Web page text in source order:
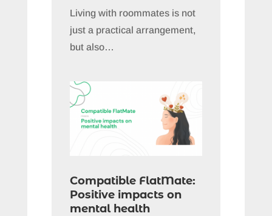
Living with roommates is not
just a practical arrangement,
but also…
Compatible FlatMate:
Positive impacts on
mental health